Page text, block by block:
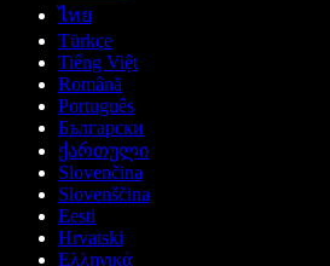
ไทย
Türkçe
Tiếng Việt
Română
Português
Български
ქართული
Slovenčina
Slovenščina
Eesti
Hrvatski
Ελληνικά